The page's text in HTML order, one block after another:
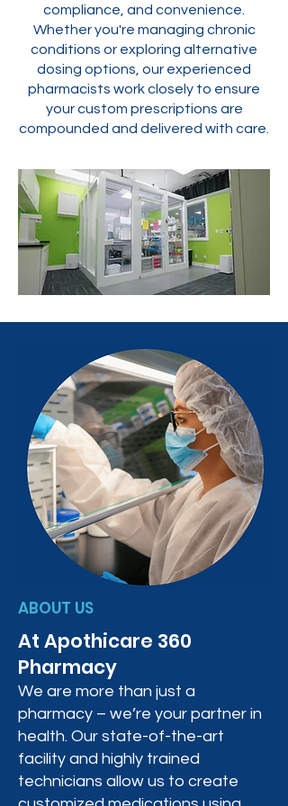
compliance, and convenience.
Whether you're managing chronic
conditions or exploring alternative
dosing options, our experienced
pharmacists work closely to ensure
your custom prescriptions are
compounded and delivered with care.
ABOUT US
At Apothicare 360
Pharmacy
We are more than just a
pharmacy – we’re your partner in
health. Our state-of-the-art
facility and highly trained
technicians allow us to create